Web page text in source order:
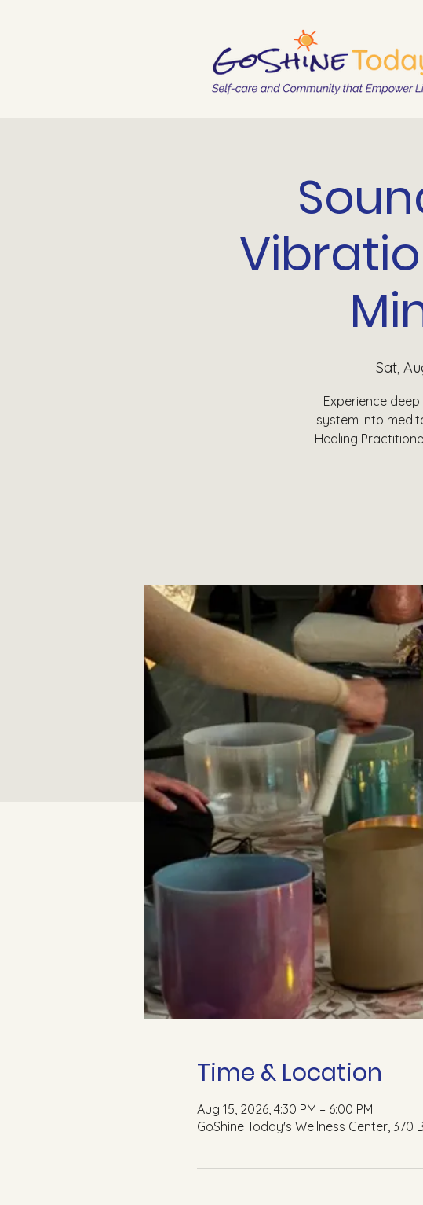
Sat,
Experience
system into
Healing
Time & Location
Aug 15, 2026, 4:30 PM – 6:00 PM
GoShine Today's Wellness Center, 370